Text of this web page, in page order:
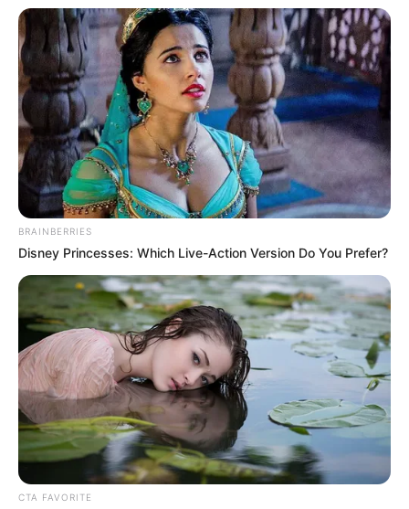
BRAINBERRIES
Disney Princesses: Which Live-Action Version Do You Prefer?
CTA FAVORITE